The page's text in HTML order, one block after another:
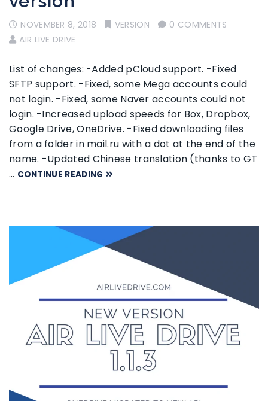
NOVEMBER 8, 2018 VERSION
0 COMMENTS
AIR LIVE DRIVE
List of changes: -Added pCloud support. -Fixed
SFTP support. -Fixed, some Mega accounts could
not login. -Fixed, some Naver accounts could not
login. -Increased upload speeds for Box, Dropbox,
Google Drive, OneDrive. -Fixed downloading files
from a folder in mail.ru with a dot at the end of the
name. -Updated Chinese translation (thanks to GT
… CONTINUE READING